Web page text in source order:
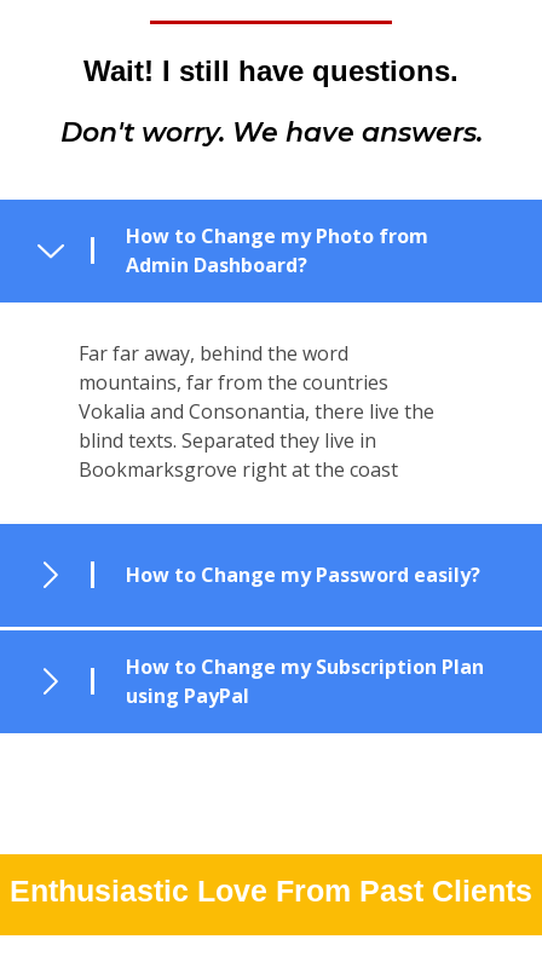
Wait! I still have questions.
Don't worry. We have answers.
How to Change my Photo from
Admin Dashboard?
Far far away, behind the word
mountains, far from the countries
Vokalia and Consonantia, there live the
blind texts. Separated they live in
Bookmarksgrove right at the coast
How to Change my Password easily?
How to Change my Subscription Plan
using PayPal
Enthusiastic Love From Past Clients